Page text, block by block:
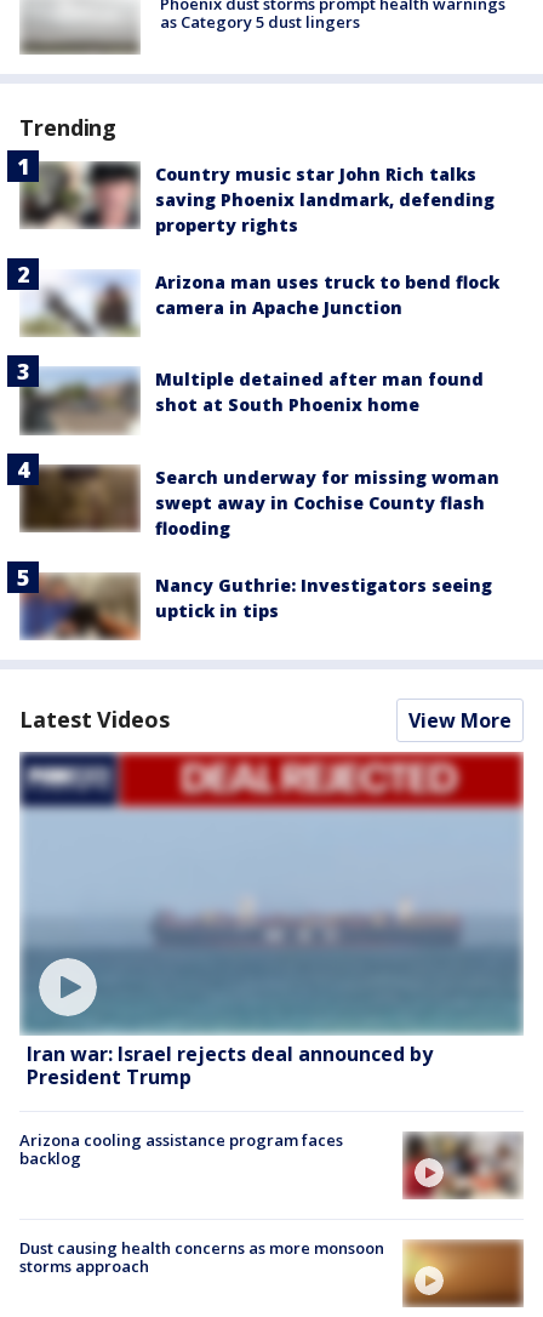
as Category 5 dust lingers
Trending
Country music star John Rich talks
saving Phoenix landmark, defending
property rights
Arizona man uses truck to bend flock
camera in Apache Junction
Multiple detained after man found
shot at South Phoenix home
Search underway for missing woman
swept away in Cochise County flash
flooding
Nancy Guthrie: Investigators seeing
uptick in tips
Latest Videos View More
Iran war: Israel rejects deal announced by
President Trump
Arizona cooling assistance program faces
backlog
Dust causing health concerns as more monsoon
storms approach